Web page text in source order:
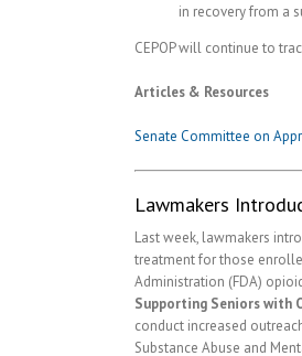
in recovery from a
CEPOP will continue to
Articles & Resources
Senate Committee on
Lawmakers
Last week, lawmakers
treatment for those
Administration (FDA)
Supporting Seniors with
conduct increased
Substance Abuse and